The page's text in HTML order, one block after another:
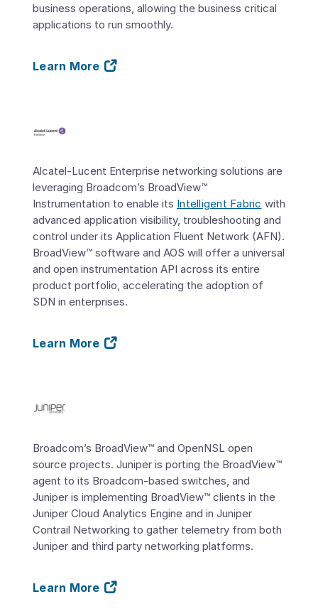
business operations, allowing the business critical
applications to run smoothly.
Learn More
Alcatel-Lucent Enterprise networking solutions are
leveraging Broadcom’s BroadView™
Instrumentation to enable its Intelligent Fabric with
advanced application visibility, troubleshooting and
control under its Application Fluent Network (AFN).
BroadView™ software and AOS will offer a universal
and open instrumentation API across its entire
product portfolio, accelerating the adoption of
SDN in enterprises.
Learn More
Broadcom’s BroadView™ and OpenNSL open
source projects. Juniper is porting the BroadView™
agent to its Broadcom-based switches, and
Juniper is implementing BroadView™ clients in the
Juniper Cloud Analytics Engine and in Juniper
Contrail Networking to gather telemetry from both
Juniper and third party networking platforms.
Learn More